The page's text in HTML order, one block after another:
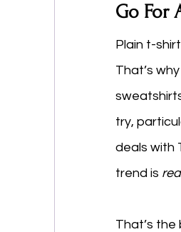
Go For
Plain t-
That’s
try,
deals with
trend is
That’s the